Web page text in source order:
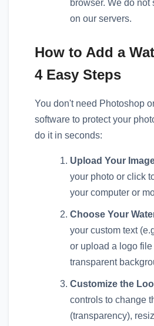
browser. We do
on our servers.
How to Add a
4 Easy Steps
You don't need Photoshop
software to protect your
do it in seconds:
Upload Your
your photo or click
your computer or
Choose Your
your custom text
or upload a logo
transparent
Customize the
controls to change
(transparency),